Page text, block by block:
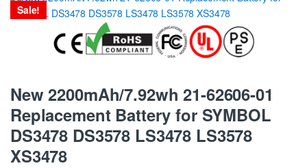
Sale!
New 2200mAh/7.92wh 21-62606-01
Replacement Battery for SYMBOL
DS3478 DS3578 LS3478 LS3578
XS3478